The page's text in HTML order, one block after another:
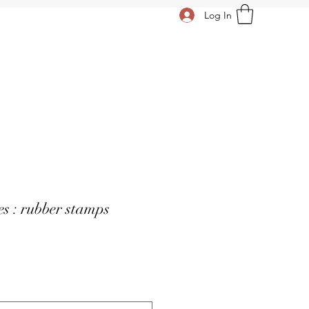
Log In
: rubber stamps